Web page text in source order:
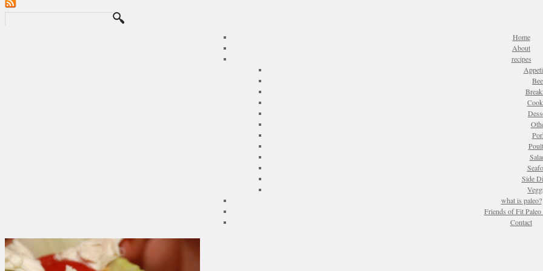
Home
About
recipes
Side
what is paleo?
Friends of Fit
Contact